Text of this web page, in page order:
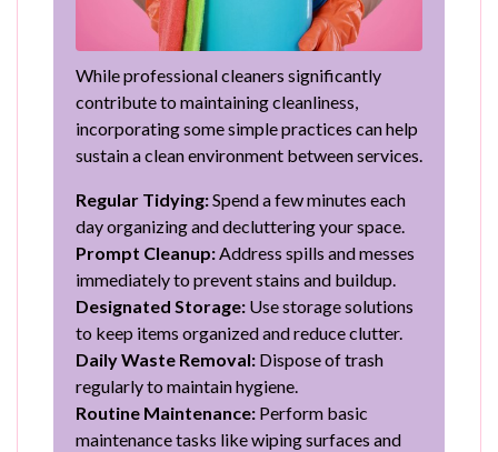
While professional cleaners significantly
contribute to maintaining cleanliness,
incorporating some simple practices can help
sustain a clean environment between services.
Regular Tidying:Spend a few minutes each
day organizing and decluttering your space.
Prompt Cleanup:Address spills and messes
immediately to prevent stains and buildup.
Designated Storage: Use storage solutions
to keep items organized and reduce clutter.
Daily Waste Removal: Dispose of trash
regularly to maintain hygiene.
Routine Maintenance: Perform basic
maintenance tasks like wiping surfaces and